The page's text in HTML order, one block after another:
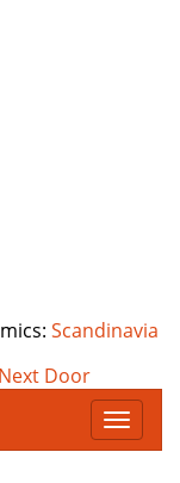
Scandinavia
Door
T
o